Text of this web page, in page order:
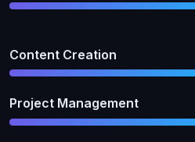
Content Creation
Project Management